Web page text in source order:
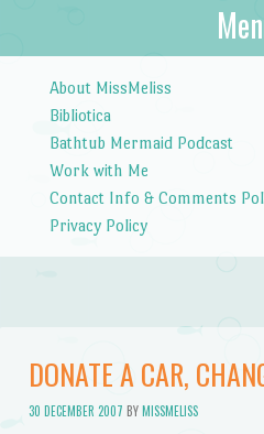
About MissMeliss
Bibliotica
Bathtub Mermaid Podcast
Work with Me
Contact Info & Comments
Privacy Policy
DONATE A CAR,
30 DECEMBER 2007 BYMISSMELISS